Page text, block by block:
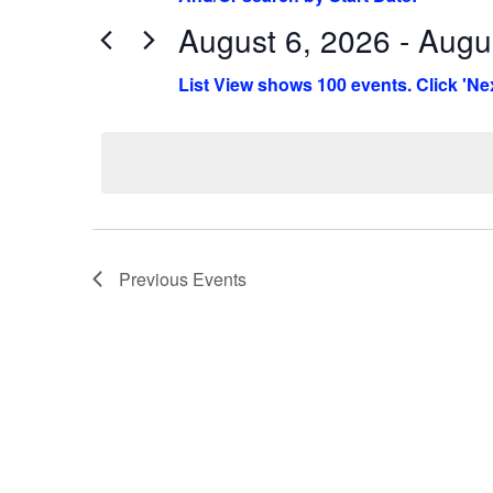
August 6, 2026 -
Select
date.
Previous Events